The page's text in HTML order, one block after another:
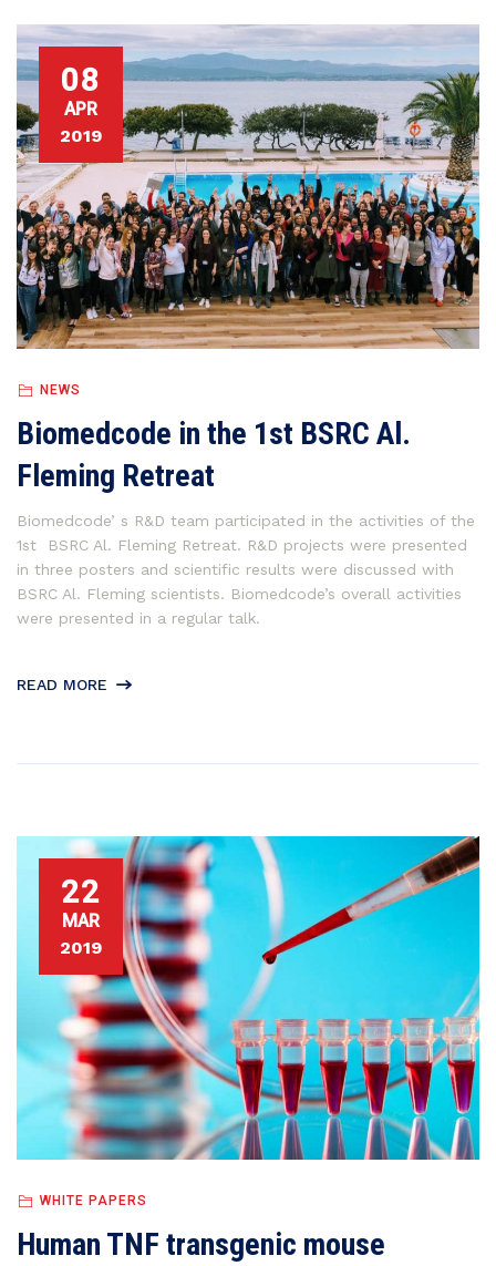
08
APR
2019
NEWS
Biomedcode in the 1st BSRC Al.
Fleming Retreat
Biomedcode’ s R&D team participated in the activities of the
1st BSRC Al. Fleming Retreat. R&D projects were presented
in three posters and scientific results were discussed with
BSRC Al. Fleming scientists. Biomedcode’s overall activities
were presented in a regular talk.
READ MORE
22
MAR
2019
WHITE PAPERS
Human TNF transgenic mouse